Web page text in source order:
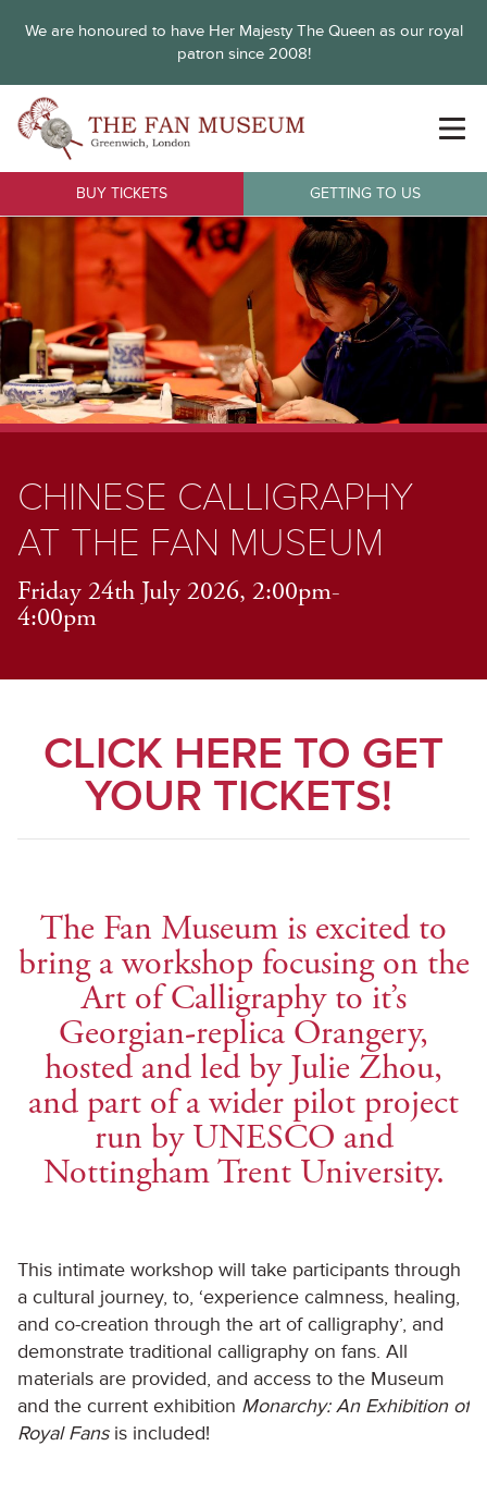
We are honoured to have Her Majesty The Queen as our royal
patron since 2008!
BUY TICKETS GETTING TO US
CHINESE CALLIGRAPHY
AT THE FAN MUSEUM
Friday 24th July 2026, 2:00pm-
4:00pm
CLICK HERE TO GET
YOUR TICKETS!
The Fan Museum is excited to
bring a workshop focusing on the
Art of Calligraphy to it’s
Georgian-replica Orangery,
hosted and led by Julie Zhou,
and part of a wider pilot project
run by UNESCO and
Nottingham Trent University.
This intimate workshop will take participants through
a cultural journey, to, ‘experience calmness, healing,
and co-creation through the art of calligraphy’, and
demonstrate traditional calligraphy on fans. All
materials are provided, and access to the Museum
and the current exhibition Monarchy: An Exhibition of
Royal Fansis included!